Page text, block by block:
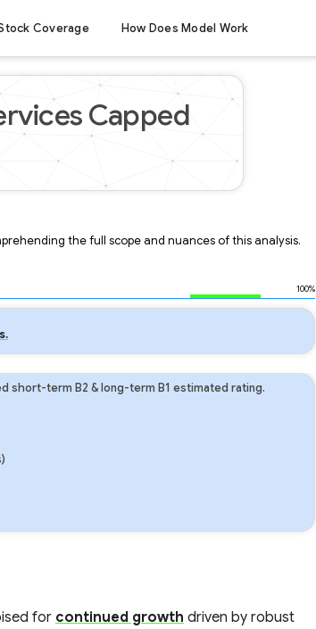
Coverage How Does Model Work
Capped
the full scope and nuances of this analysis.
100%
short-term B2 & long-term B1 estimated rating.
for continued growth driven by robust